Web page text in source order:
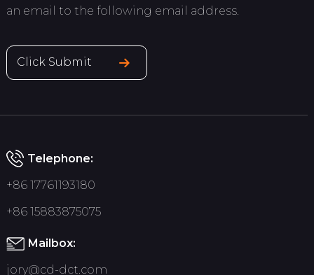
an email to the following email address.
Click Submit
Telephone:
+86 17761193180
+86 15883875075
Mailbox:
jory@cd-dct.com